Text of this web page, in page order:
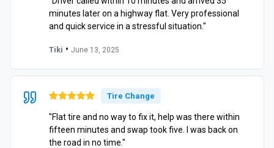
minutes later on a highway flat. Very professional
and quick service in a stressful situation."
Tiki • June 13, 2025
Tire Change
"Flat tire and no way to fix it, help was there within
fifteen minutes and swap took five. I was back on
the road in no time."